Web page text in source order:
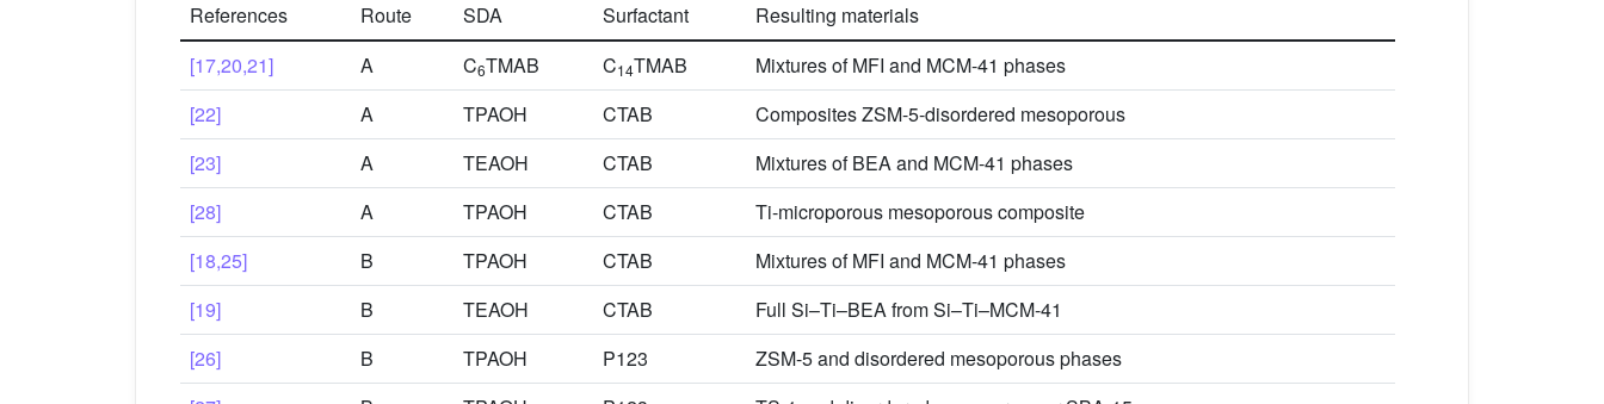
References Route SDA Surfactant
Resulting materials
[17,20,21]
A C6TMAB C14TMAB
Mixtures of MFI and MCM-41 phases
[22]
A TPAOH CTAB
Composites ZSM-5-disordered mesoporous
[23]
A TEAOH CTAB
Mixtures of BEA and MCM-41 phases
[28]
A TPAOH CTAB
Ti-microporous mesoporous composite
[18,25]
B TPAOH CTAB
Mixtures of MFI and MCM-41 phases
[19]
B TEAOH CTAB
Full Si–Ti–BEA from Si–Ti–MCM-41
[26]
B TPAOH P123
ZSM-5 and disordered mesoporous phases